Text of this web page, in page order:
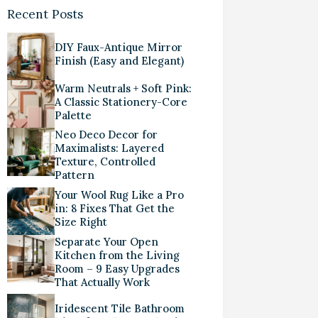
Recent Posts
DIY Faux-Antique Mirror
Finish (Easy and Elegant)
Warm Neutrals + Soft Pink:
A Classic Stationery-Core
Palette
Neo Deco Decor for
Maximalists: Layered
Texture, Controlled
Pattern
Your Wool Rug Like a Pro
in: 8 Fixes That Get the
Size Right
Separate Your Open
Kitchen from the Living
Room – 9 Easy Upgrades
That Actually Work
Iridescent Tile Bathroom